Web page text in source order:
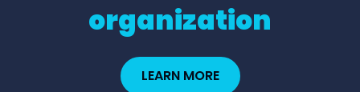
organization
LEARN MORE